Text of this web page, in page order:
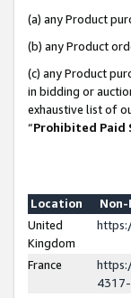
(a) any Product
(b) any Product
(c) any Product
in bidding or
exhaustive list of
“Prohibited Paid
Location
United
Kingdom
France
4317-